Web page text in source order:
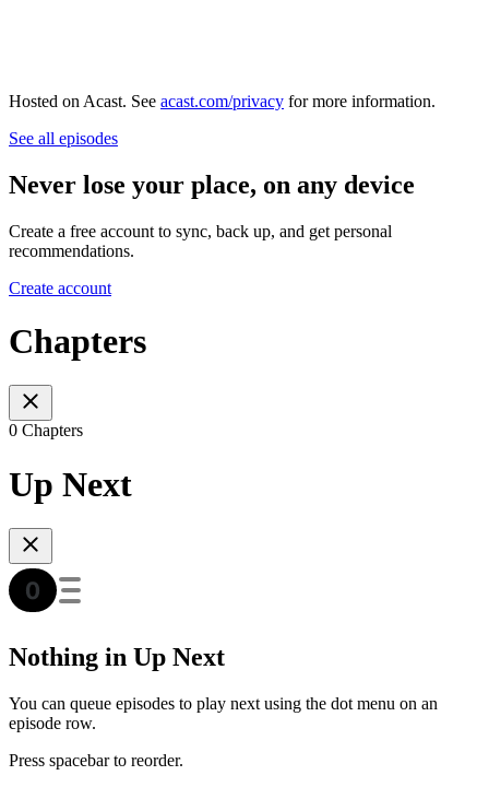
Hosted on Acast. See acast.com/privacy for more information.
See all episodes
Never lose your place, on any device
Create a free account to sync, back up, and get personal
recommendations.
Create account
Chapters
0 Chapters
Up Next
Nothing in Up Next
You can queue episodes to play next using the dot menu on an
episode row.
Press spacebar to reorder.